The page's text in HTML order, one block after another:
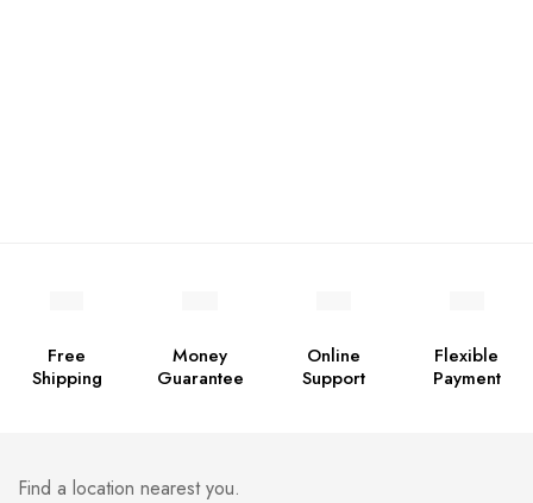
Free
Shipping
Money
Guarantee
Online
Support
Flexible
Payment
Find a location nearest you.